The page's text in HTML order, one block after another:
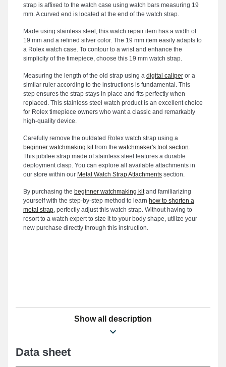
strap is affixed to the watch case using watch bars measuring 19
mm. A curved end is located at the end of the watch strap.
Made using stainless steel, this watch repair item has a width of
19 mm and a refined silver color. The 19 mm item easily adapts to
a Rolex watch case. To contour to a wrist and enhance the
simplicity of the timepiece, choose this 19 mm watch strap.
Measuring the length of the old strap using a digital caliper or a
similar ruler according to the instructions is fundamental. This
step ensures the strap stays in place and fits perfectly when
replaced. This stainless steel watch product is an excellent choice
for Rolex timepiece owners who want a classic and remarkably
high-quality device.
Carefully remove the outdated Rolex watch strap using a
beginner watchmaking kitfrom the watchmaker's tool section.
This jubilee strap made of stainless steel features a durable
deployment clasp. You can explore all available attachments in
our store within our Metal Watch Strap Attachments section.
By purchasing the beginner watchmaking kitand familiarizing
yourself with the step-by-step method to learn how to shorten a
metal strap, perfectly adjust this watch strap. Without having to
resort to a watch expert to size it to your body shape, utilize your
new purchase directly through this instruction.
Show all description
Data sheet